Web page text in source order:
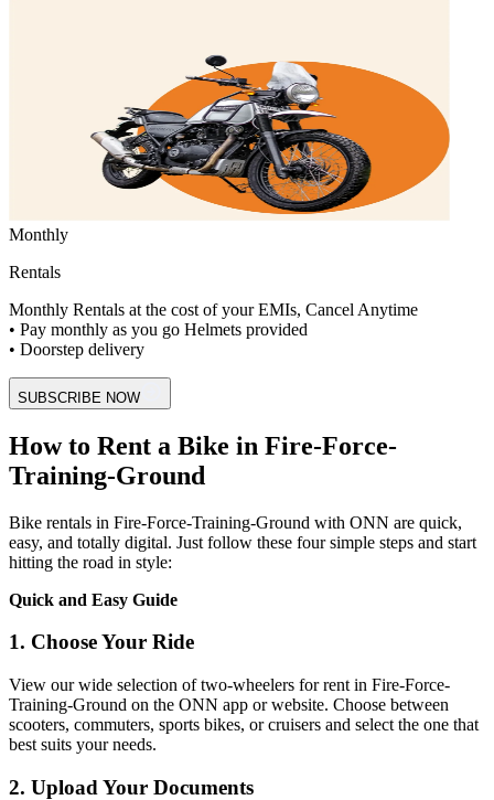
Monthly
Rentals
Monthly Rentals at the cost of your EMIs, Cancel Anytime
• Pay monthly as you go Helmets provided
• Doorstep delivery
SUBSCRIBE NOW
How to Rent a Bike in Fire-Force-
Training-Ground
Bike rentals in Fire-Force-Training-Ground with ONN are quick,
easy, and totally digital. Just follow these four simple steps and start
hitting the road in style:
Quick and Easy Guide
1. Choose Your Ride
View our wide selection of two-wheelers for rent in Fire-Force-
Training-Ground on the ONN app or website. Choose between
scooters, commuters, sports bikes, or cruisers and select the one that
best suits your needs.
2. Upload Your Documents